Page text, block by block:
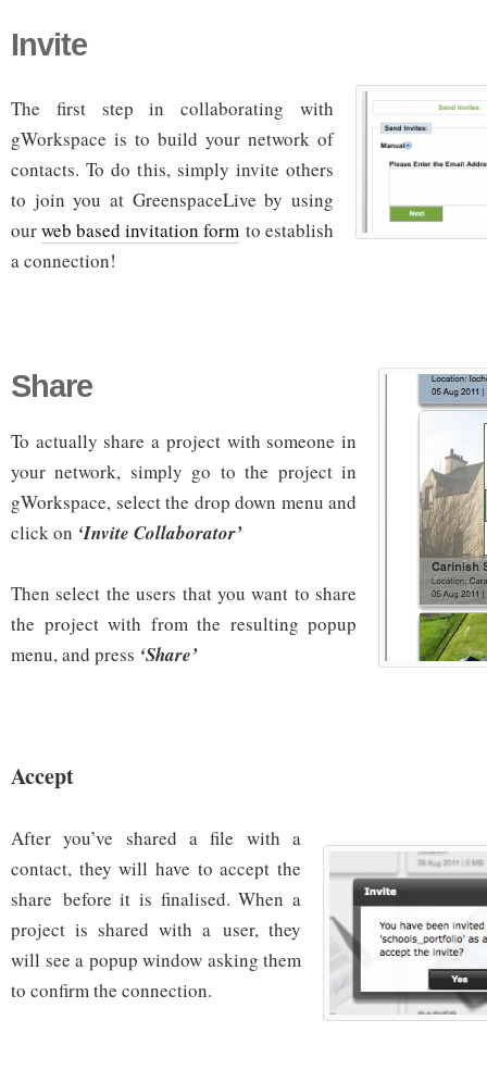
Invite
The first step in collaborating with
gWorkspace is to build your network of
contacts. To do this, simply invite others
to join you at GreenspaceLive by using
ourweb based invitation form to establish
a connection!
Share
To actually share a project with someone in
your network, simply go to the project in
gWorkspace, select the drop down menu and
click on ‘Invite Collaborator’
Then select the users that you want to share
the project with from the resulting popup
menu, and press ‘Share’
Accept
After you’ve shared a file with a
contact, they will have to accept the
share before it is finalised. When a
project is shared with a user, they
will see a popup window asking them
to confirm the connection.